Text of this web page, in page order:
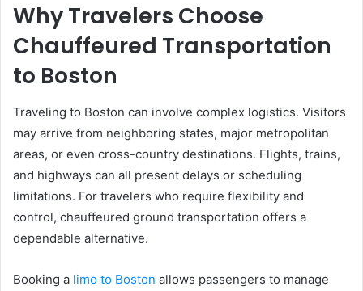
Why Travelers Choose
Chauffeured Transportation
to Boston
Traveling to Boston can involve complex logistics. Visitors
may arrive from neighboring states, major metropolitan
areas, or even cross-country destinations. Flights, trains,
and highways can all present delays or scheduling
limitations. For travelers who require flexibility and
control, chauffeured ground transportation offers a
dependable alternative.
Booking a limo to Boston allows passengers to manage